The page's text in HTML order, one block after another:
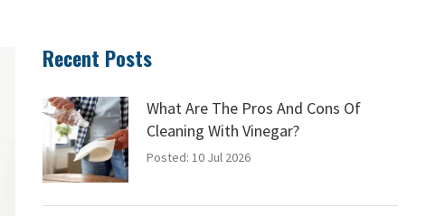
Recent Posts
What Are The Pros And Cons Of
Cleaning With Vinegar?
Posted: 10 Jul 2026